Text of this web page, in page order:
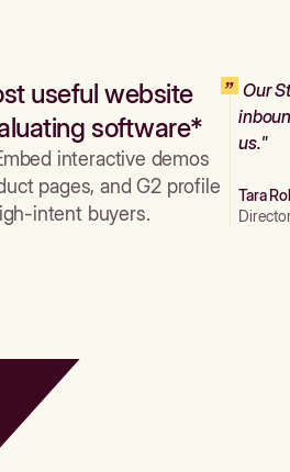
useful website
software*
interactive demos
pages, and G2 profile
intent buyers.
Our
us."
Tara